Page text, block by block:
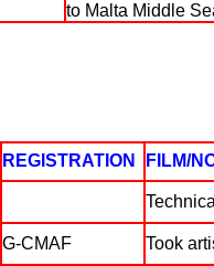
to Malta Middle
REGISTRATION
FILM/
G-CMAF Took